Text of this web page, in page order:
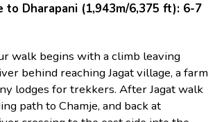
to Dharapani (1,943m/6,375 ft): 6-7
walk begins with a climb leaving
behind reaching Jagat village, a farm
lodges for trekkers. After Jagat walk
path to Chamje, and back at